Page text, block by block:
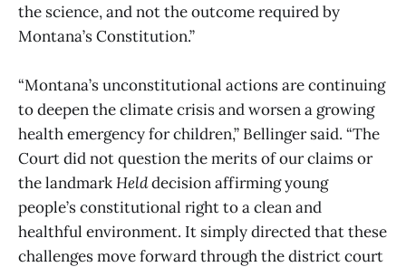
the science, and not the outcome required by
Montana’s Constitution.”
“Montana’s unconstitutional actions are continuing
to deepen the climate crisis and worsen a growing
health emergency for children,” Bellinger said. “The
Court did not question the merits of our claims or
the landmarkHelddecision affirming young
people’s constitutional right to a clean and
healthful environment. It simply directed that these
challenges move forward through the district court